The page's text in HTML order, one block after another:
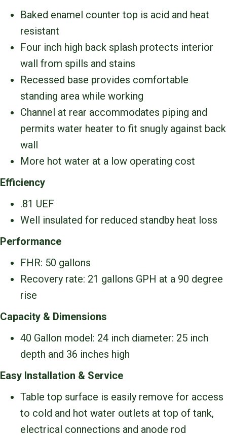
Baked enamel counter top is acid and heat
resistant
Four inch high back splash protects interior
wall from spills and stains
Recessed base provides comfortable
standing area while working
Channel at rear accommodates piping and
permits water heater to fit snugly against back
wall
More hot water at a low operating cost
Efficiency
.81 UEF
Well insulated for reduced standby heat loss
Performance
FHR: 50 gallons
Recovery rate: 21 gallons GPH at a 90 degree
rise
Capacity & Dimensions
40 Gallon model: 24 inch diameter: 25 inch
depth and 36 inches high
Easy Installation & Service
Table top surface is easily remove for access
to cold and hot water outlets at top of tank,
electrical connections and anode rod